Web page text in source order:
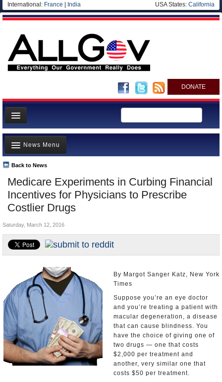
International: France India USA States: California
DONATE
News
Meet your Government
Departments/Agencies
Nations
Blog
Medicare Experiments in Curbing Financial
Incentives for Physicians to Prescribe
Costlier Drugs
Back to News
News Menu
Top Stories
Unusual News
Where is the Money Going?
Appointments and Resignations
Saturday, March 12, 2016
By Margot Sanger Katz, New York
Times
Suppose you’re an eye doctor
and you’re treating a patient with
macular degeneration, a disease
that can cause blindness. You
have the choice of giving one of
two drugs — one that costs
$2,000 per treatment and
another, very similar one that
costs $50 per treatment.